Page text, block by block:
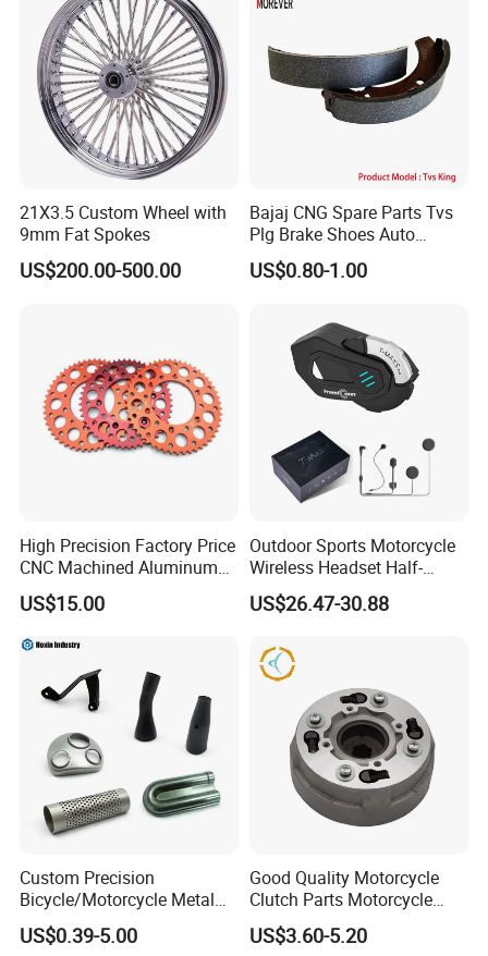
21X3.5 Custom Wheel with
9mm Fat Spokes
US$200.00-500.00
Bajaj CNG Spare Parts Tvs
Plg Brake Shoes Auto
Rickshaw Motorcycle Parts
US$0.80-1.00
High Precision Factory Price
CNC Machined Aluminum
Motorcycle Sprocket
US$15.00
Outdoor Sports Motorcycle
Wireless Headset Half-
Duplex Intercom 1000m
Waterproof Motorcycle
US$26.47-30.88
Custom Precision
Bicycle/Motorcycle Metal
Parts Stainless Steel
Aluminum/Zinc Alloy
US$0.39-5.00
Good Quality Motorcycle
Clutch Parts Motorcycle
Clutch Assy C90
US$3.60-5.20